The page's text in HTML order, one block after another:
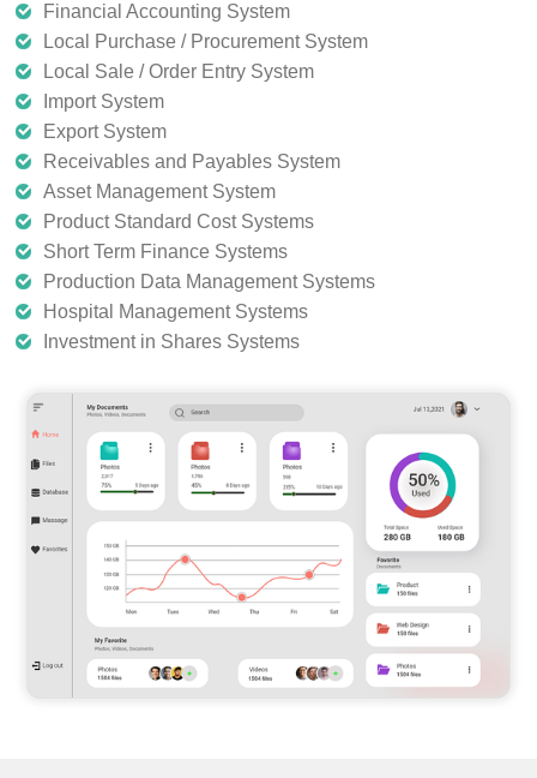
Financial Accounting System
Local Purchase / Procurement System
Local Sale / Order Entry System
Import System
Export System
Receivables and Payables System
Asset Management System
Product Standard Cost Systems
Short Term Finance Systems
Production Data Management Systems
Hospital Management Systems
Investment in Shares Systems